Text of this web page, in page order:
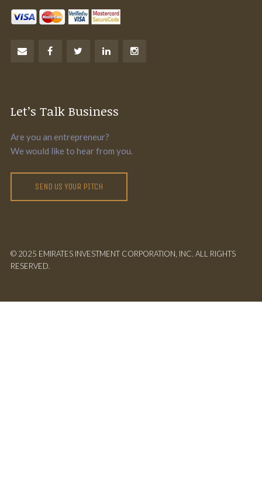
Let’s Talk Business
Are you an entrepreneur?
We would like to hear from you.
SEND US YOUR PITCH
© 2025 EMIRATES INVESTMENT CORPORATION, INC. ALL RIGHTS
RESERVED.